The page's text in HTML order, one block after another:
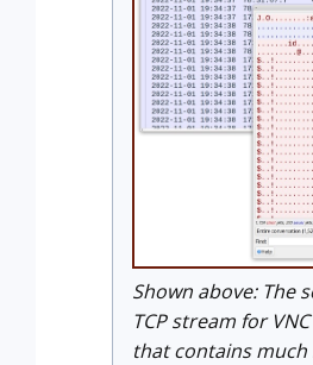
Shown above: The
TCP stream for
that contains